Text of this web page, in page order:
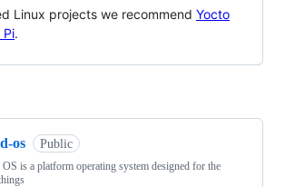
Linux projects we recommend Yocto
Pi.
os Public
is a platform operating system designed for the